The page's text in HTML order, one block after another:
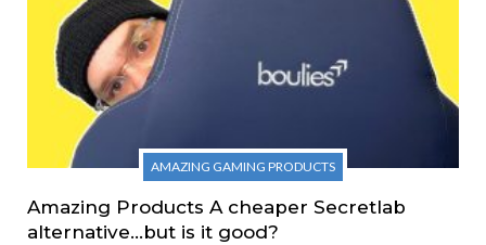
AMAZING GAMING PRODUCTS
Amazing Products A cheaper Secretlab
alternative…but is it good?